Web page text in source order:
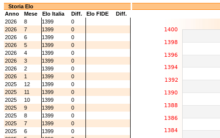
Storia Elo
Anno
Mese Elo Italia Diff. Elo FIDE
Diff.
2026
8 1399
0
2026
7 1399
0
2026
6 1399
0
2026
5 1399
0
2026
4 1399
0
2026
3 1399
0
2026
2 1399
0
2026
1 1399
0
2025
12 1399
0
2025
11 1399
0
2025
10 1399
0
2025
9 1399
0
2025
8 1399
0
2025
7 1399
0
2025
6 1399
0